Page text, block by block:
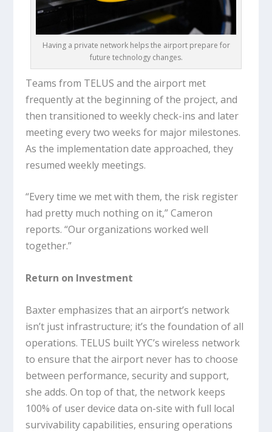
Having a private network helps the airport prepare for
future technology changes.
Teams from TELUS and the airport met
frequently at the beginning of the project, and
then transitioned to weekly check-ins and later
meeting every two weeks for major milestones.
As the implementation date approached, they
resumed weekly meetings.
“Every time we met with them, the risk register
had pretty much nothing on it,” Cameron
reports. “Our organizations worked well
together.”
Return on Investment
Baxter emphasizes that an airport’s network
isn’t just infrastructure; it’s the foundation of all
operations. TELUS built YYC’s wireless network
to ensure that the airport never has to choose
between performance, security and support,
she adds. On top of that, the network keeps
100% of user device data on-site with full local
survivability capabilities, ensuring operations